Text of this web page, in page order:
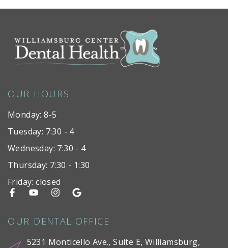
OUR HOURS
Monday: 8-5
Tuesday: 7:30 - 4
Wednesday: 7:30 - 4
Thursday: 7:30 - 1:30
Friday: closed
OUR DENTAL OFFICE
5231 Monticello Ave., Suite E, Williamsburg,